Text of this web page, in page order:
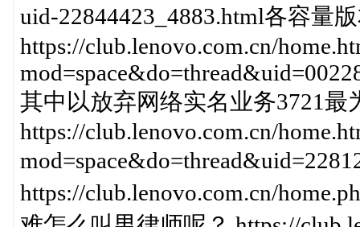
uid-22844423_4883.html各容量
https://club.lenovo.com.cn/
其中以放弃网络实名业务3721最
https://club.lenovo.com.cn/
https://club.lenovo.com.cn/